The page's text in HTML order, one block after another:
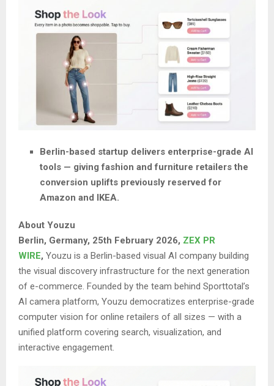
Berlin-based startup delivers enterprise-grade AI
tools — giving fashion and furniture retailers the
conversion uplifts previously reserved for
Amazon and IKEA.
About Youzu
Berlin, Germany, 25th February 2026, ZEX PR
WIRE, Youzu is a Berlin-based visual AI company building
the visual discovery infrastructure for the next generation
of e-commerce. Founded by the team behind Sporttotal’s
AI camera platform, Youzu democratizes enterprise-grade
computer vision for online retailers of all sizes — with a
unified platform covering search, visualization, and
interactive engagement.